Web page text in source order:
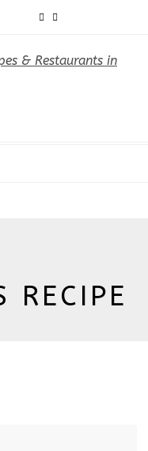
RECIPE